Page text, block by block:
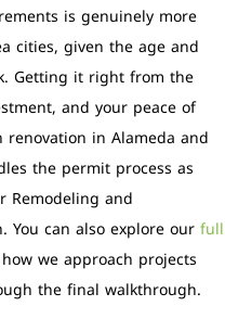
is genuinely more
cities, given the age and
Getting it right from the
and your peace of
in Alameda and
the permit process as
Remodeling and
You can also explore ourfull
we approach projects
the final walkthrough.